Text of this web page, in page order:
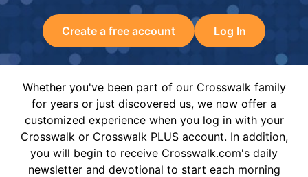
Create a free account Log In
Whether you've been part of our Crosswalk family
for years or just discovered us, we now offer a
customized experience when you log in with your
Crosswalk or Crosswalk PLUS account. In addition,
you will begin to receive Crosswalk.com's daily
newsletter and devotional to start each morning